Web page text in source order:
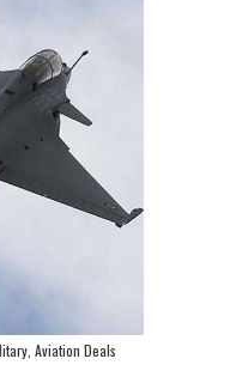
Aviation Deals